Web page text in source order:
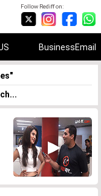
Follow Rediff on:
BusinessEmail